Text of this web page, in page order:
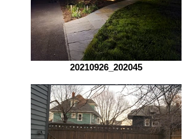
20210926_202045